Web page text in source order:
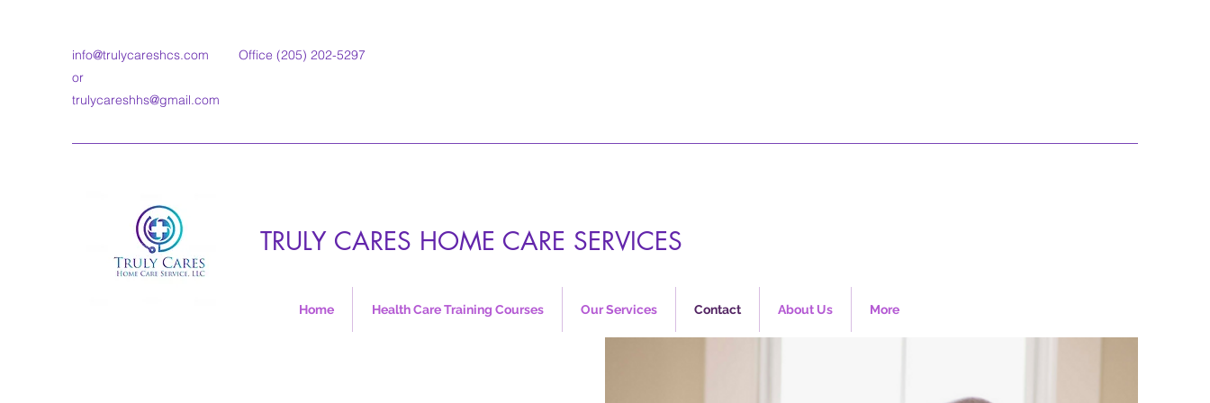
info@trulycareshcs.com
or
trulycareshhs@gmail.com
Office (205) 202-5297
TRULY CARES HOME CARE SERVICES
Home Health Care Training Courses Our Services Contact About Us More